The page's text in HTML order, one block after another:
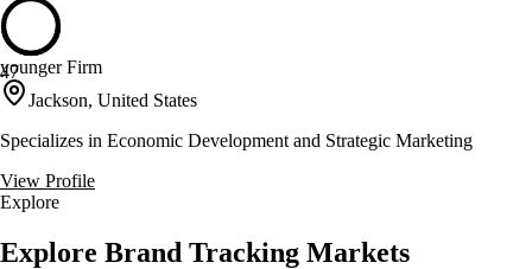
47
younger Firm
Jackson, United States
Specializes in Economic Development and Strategic Marketing
View Profile
Explore
Explore Brand Tracking Markets